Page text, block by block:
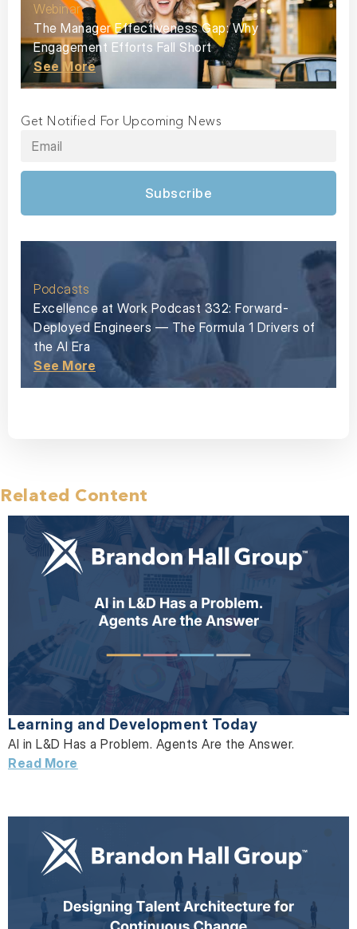
Webinar
The Manager Effectiveness Gap: Why
Engagement Efforts Fall Short
See More
Get Notified For Upcoming News
Subscribe
Podcasts
Excellence at Work Podcast 332: Forward-
Deployed Engineers — The Formula 1 Drivers of
the AI Era
See More
Related Content
Learning and Development Today
AI in L&D Has a Problem. Agents Are the Answer.
Read More